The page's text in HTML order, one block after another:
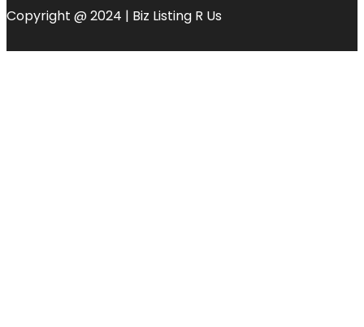
Copyright @ 2024 | Biz Listing R Us